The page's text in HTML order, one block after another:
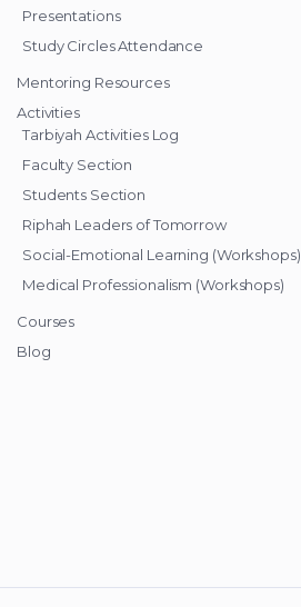
Presentations
Study Circles Attendance
Mentoring Resources
Activities
Tarbiyah Activities Log
Faculty Section
Students Section
Riphah Leaders of Tomorrow
Social-Emotional Learning (Workshops)
Medical Professionalism (Workshops)
Courses
Blog